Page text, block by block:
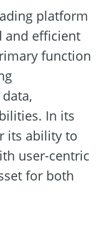
platform
and efficient
function
In its
its ability to
user-centric
for both